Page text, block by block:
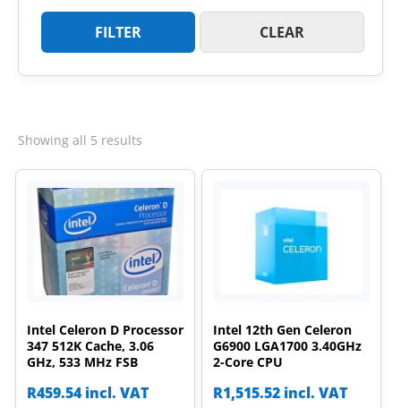
FILTER CLEAR
Showing all 5 results
Intel Celeron D Processor
347 512K Cache, 3.06
GHz, 533 MHz FSB
R459.54 incl. VAT
Intel 12th Gen Celeron
G6900 LGA1700 3.40GHz
2-Core CPU
R1,515.52 incl. VAT